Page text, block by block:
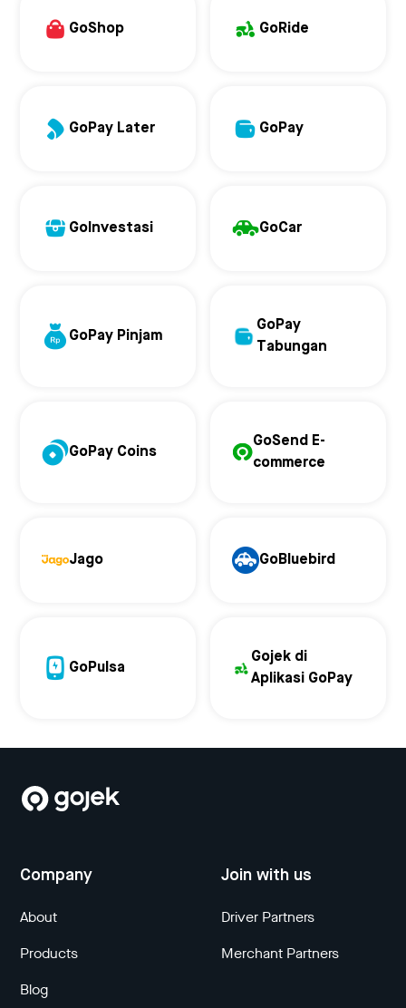
GoShop GoRide
GoPay Later GoPay
GoInvestasi GoCar
GoPay Pinjam
GoPay
Tabungan
GoPay Coins
GoSend E-
commerce
Jago GoBluebird
GoPulsa
Gojek di
Aplikasi GoPay
Company
About
Products
Blog
Join with us
Driver Partners
Merchant Partners